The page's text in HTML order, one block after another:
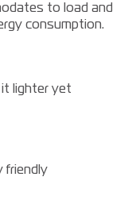
to load and
consumption.
it lighter yet
friendly